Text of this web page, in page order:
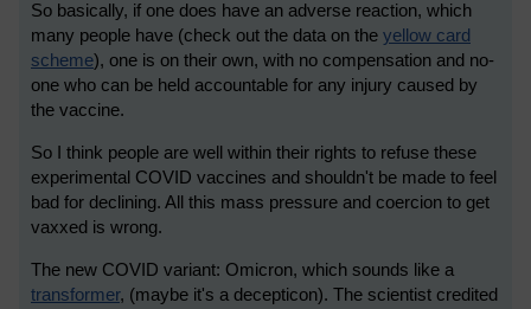
So basically, if one does have an adverse reaction, which
many people have (check out the data on the yellow card
scheme), one is on their own, with no compensation and no-
one who can be held accountable for any injury caused by
the vaccine.
So I think people are well within their rights to refuse these
experimental COVID vaccines and shouldn't be made to feel
bad for declining. All this mass pressure and coercion to get
vaxxed is wrong.
The new COVID variant: Omicron, which sounds like a
transformer, (maybe it's a decepticon). The scientist credited